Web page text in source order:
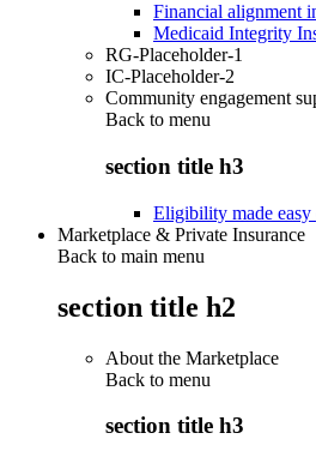
Financial alignment
Medicaid Integrity
RG-Placeholder-1
IC-Placeholder-2
Community engagement
Back to menu
section title h3
Eligibility made
Marketplace & Private Insurance
Back to main menu
section title h2
About the Marketplace
Back to menu
section title h3